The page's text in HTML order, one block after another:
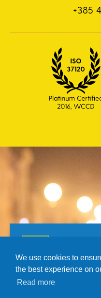
We use cookies to
the best experience on
Read more
+385
0800